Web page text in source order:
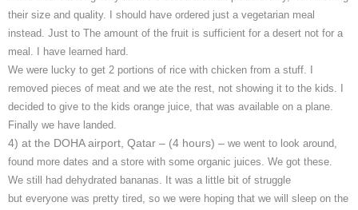
their size and quality. I should have ordered just a vegetarian meal
instead. Just to The amount of the fruit is sufficient for a desert not for a
meal. I have learned hard.
We were lucky to get 2 portions of rice with chicken from a stuff. I
removed pieces of meat and we ate the rest, not showing it to the kids. I
decided to give to the kids orange juice, that was available on a plane.
Finally we have landed.
4) at the DOHA airport, Qatar – (4 hours) – we went to look around,
found more dates and a store with some organic juices. We got these.
We still had dehydrated bananas. It was a little bit of struggle
but everyone was pretty tired, so we were hoping that we will sleep on the